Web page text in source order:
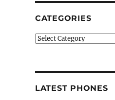
CATEGORIES
Categories
LATEST PHONES